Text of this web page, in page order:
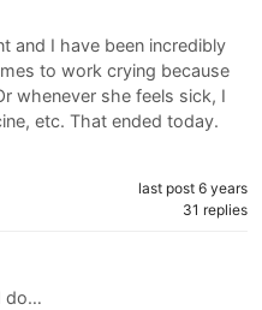
and I have been incredibly
to work crying because
whenever she feels sick, I
etc. That ended today.
last post 6 years
31 replies
do…